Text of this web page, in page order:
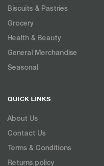
Biscuits & Pastries
Grocery
Health & Beauty
General Merchandise
Seasonal
QUICK LINKS
About Us
Contact Us
Terms & Conditions
Returns policy